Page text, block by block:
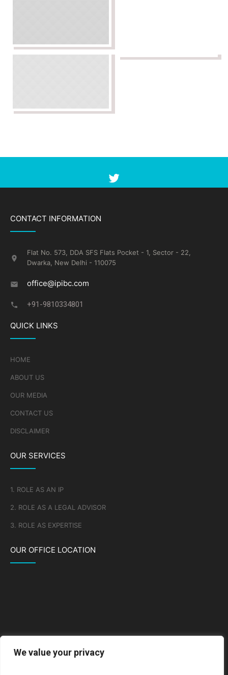
We value your privacy
CONTACT INFORMATION
Flat No. 573, DDA SFS Flats Pocket - 1, Sector - 22,
Dwarka, New Delhi - 110075
office@ipibc.com
+91-9810334801
QUICK LINKS
HOME
ABOUT US
OUR MEDIA
CONTACT US
DISCLAIMER
OUR SERVICES
1. ROLE AS AN IP
2. ROLE AS A LEGAL ADVISOR
3. ROLE AS EXPERTISE
OUR OFFICE LOCATION